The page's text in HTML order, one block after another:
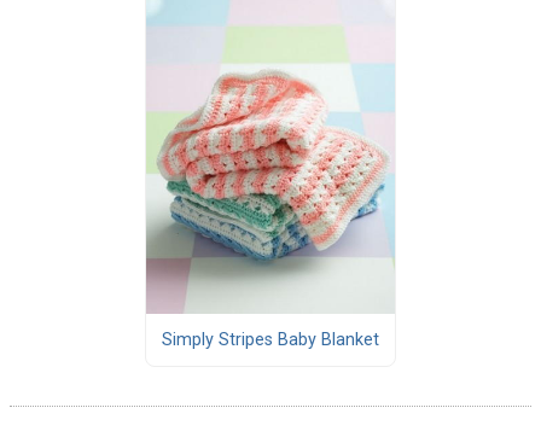
Simply Stripes Baby Blanket